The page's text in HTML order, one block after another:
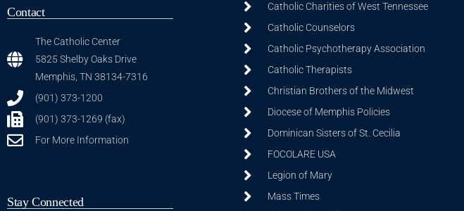
Contact
The Catholic Center
5825 Shelby Oaks Drive
Memphis, TN 38134-7316
(901) 373-1200
(901) 373-1269 (fax)
For More Information
Stay Connected
Catholic Charities of West Tennessee
Catholic Counselors
Catholic Psychotherapy Association
Catholic Therapists
Christian Brothers of the Midwest
Diocese of Memphis Policies
Dominican Sisters of St. Cecilia
FOCOLARE USA
Legion of Mary
Mass Times